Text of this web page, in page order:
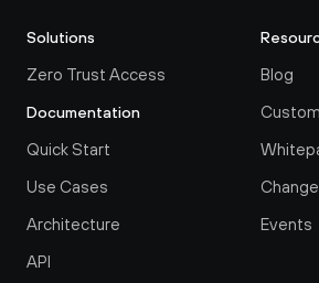
Solutions
Zero Trust Access
Documentation
Quick Start
Use Cases
Architecture
API
Blog
Events